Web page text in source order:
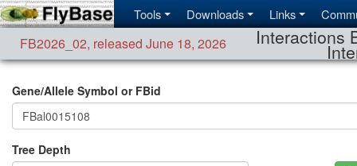
Tools Downloads Links
FB2026_02, released June 18, 2026 Interactions
Gene/Allele Symbol or FBid
Tree Depth